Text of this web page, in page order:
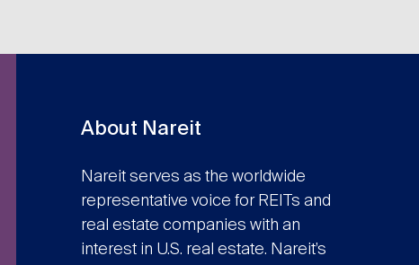
About Nareit
Nareit serves as the worldwide
representative voice for REITs and
real estate companies with an
interest in U.S. real estate. Nareit’s